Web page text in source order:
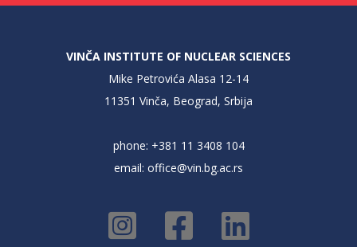
VINČA INSTITUTE OF NUCLEAR SCIENCES
Mike Petrovića Alasa 12-14
11351 Vinča, Beograd, Srbija
phone: +381 11 3408 104
email: office@vin.bg.ac.rs